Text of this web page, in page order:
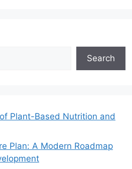
Search
Plant-Based Nutrition and
Plan: A Modern Roadmap